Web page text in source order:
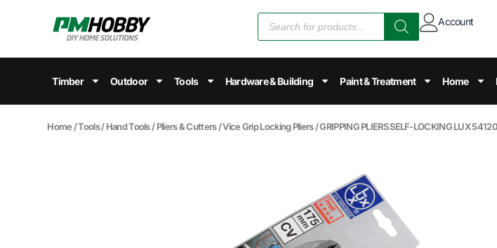
Account
Timber Outdoor Tools Hardware & Building Paint & Treatment Home
Home /Tools/Hand Tools/Pliers & Cutters/Vice Grip Locking Pliers/ GRIPPING PLIERS SELF-LOCKING LUX